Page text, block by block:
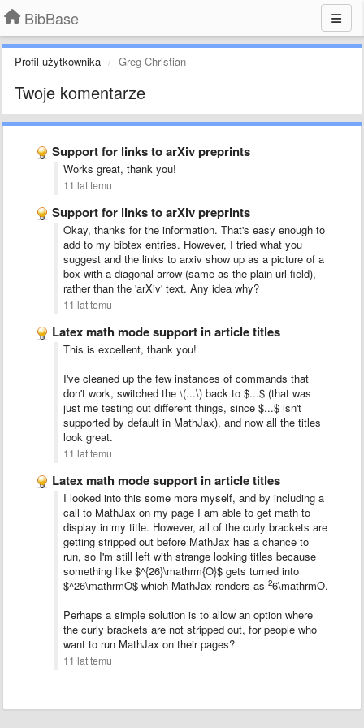
BibBase
Profil użytkownika Greg Christian
Twoje komentarze
Support for links to arXiv preprints
Works great, thank you!
11 lat temu
Support for links to arXiv preprints
Okay, thanks for the information. That's easy enough to
add to my bibtex entries. However, I tried what you
suggest and the links to arxiv show up as a picture of a
box with a diagonal arrow (same as the plain url field),
rather than the 'arXiv' text. Any idea why?
11 lat temu
Latex math mode support in article titles
This is excellent, thank you!
I've cleaned up the few instances of commands that
don't work, switched the \(...\) back to $...$ (that was
just me testing out different things, since $...$ isn't
supported by default in MathJax), and now all the titles
look great.
11 lat temu
Latex math mode support in article titles
I looked into this some more myself, and by including a
call to MathJax on my page I am able to get math to
display in my title. However, all of the curly brackets are
getting stripped out before MathJax has a chance to
run, so I'm still left with strange looking titles because
something like $^{26}\mathrm{O}$ gets turned into
$^26\mathrmO$ which MathJax renders as 26\mathrmO.
Perhaps a simple solution is to allow an option where
the curly brackets are not stripped out, for people who
want to run MathJax on their pages?
11 lat temu